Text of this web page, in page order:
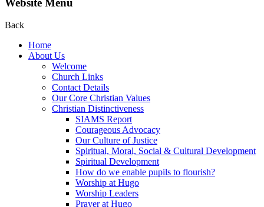
Back
Home
About Us
Welcome
Church Links
Contact Details
Our Core Christian Values
Christian Distinctiveness
SIAMS Report
Courageous Advocacy
Our Culture of Justice
Spiritual, Moral, Social & Cultural Development
Spiritual Development
How do we enable pupils to flourish?
Worship at Hugo
Worship Leaders
Prayer at Hugo